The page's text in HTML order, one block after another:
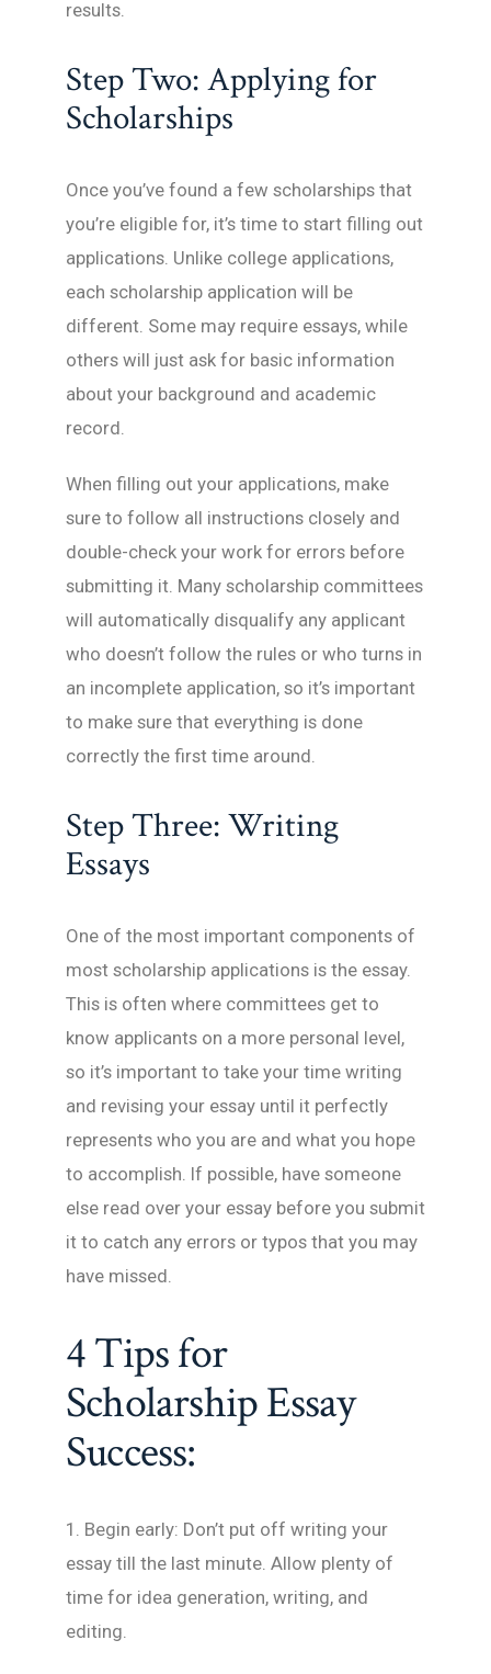
results.
Step Two: Applying for
Scholarships
Once you’ve found a few scholarships that
you’re eligible for, it’s time to start filling out
applications. Unlike college applications,
each scholarship application will be
different. Some may require essays, while
others will just ask for basic information
about your background and academic
record.
When filling out your applications, make
sure to follow all instructions closely and
double-check your work for errors before
submitting it. Many scholarship committees
will automatically disqualify any applicant
who doesn’t follow the rules or who turns in
an incomplete application, so it’s important
to make sure that everything is done
correctly the first time around.
Step Three: Writing
Essays
One of the most important components of
most scholarship applications is the essay.
This is often where committees get to
know applicants on a more personal level,
so it’s important to take your time writing
and revising your essay until it perfectly
represents who you are and what you hope
to accomplish. If possible, have someone
else read over your essay before you submit
it to catch any errors or typos that you may
have missed.
4 Tips for
Scholarship Essay
Success:
1. Begin early: Don’t put off writing your
essay till the last minute. Allow plenty of
time for idea generation, writing, and
editing.